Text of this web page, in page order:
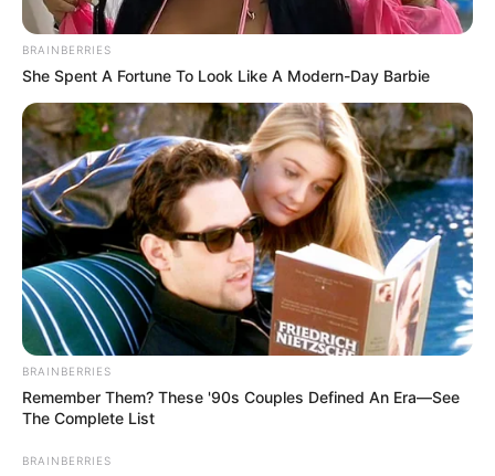
Posted
in
Friss hírek
Leváltotta Ördög Nórát a TV2,
váratlan döntést hoztak a
csatornánál – ÍME
BRAINBERRIES
She Spent A Fortune To Look Like A Modern-Day Barbie
BRAINBERRIES
Remember Them? These '90s Couples Defined An Era—See
The Complete List
BRAINBERRIES